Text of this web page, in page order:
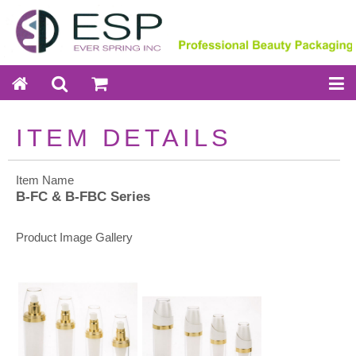
ITEM DETAILS
Item Name
B-FC & B-FBC Series
Product Image Gallery